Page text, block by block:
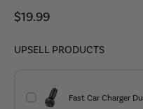
Sale price
$19.99
UPSELL PRODUCTS
Fast Car Charger